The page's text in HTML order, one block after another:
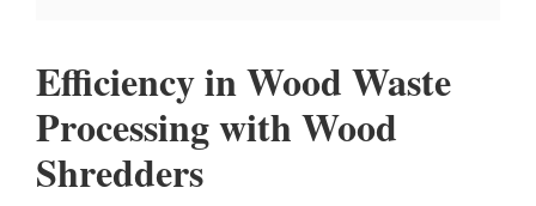
Efficiency in Wood Waste
Processing with Wood
Shredders